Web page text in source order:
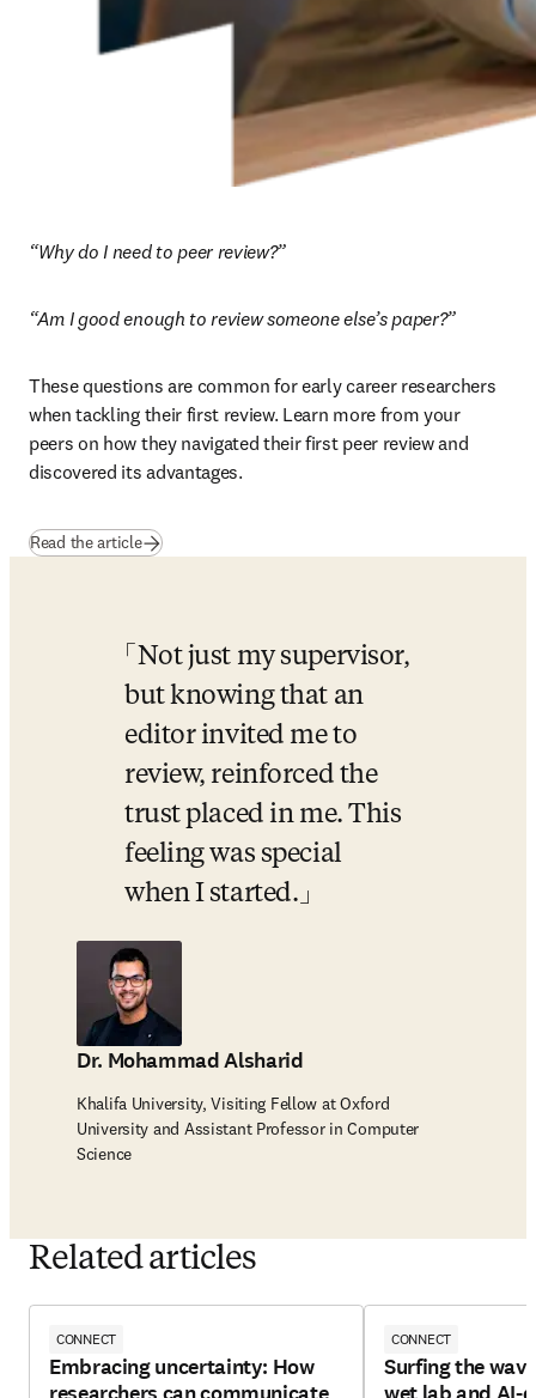
“Why do I need to peer review?”
“Am I good enough to review someone else’s paper?”
These questions are common for early career researchers
when tackling their first review. Learn more from your
peers on how they navigated their first peer review and
discovered its advantages.
Read the article
Not just my supervisor,
but knowing that an
editor invited me to
review, reinforced the
trust placed in me. This
feeling was special
when I started.
Dr. Mohammad Alsharid
Khalifa University, Visiting Fellow at Oxford
University and Assistant Professor in Computer
Science
Related articles
CONNECT
Embracing uncertainty: How
CONNECT
Surfing the